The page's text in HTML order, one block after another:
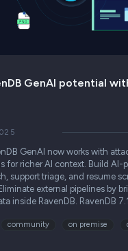
GenAI potential
GenAI now works with
for richer AI context. Build AI-
support triage, and resume
external pipelines by
inside RavenDB. RavenDB
community on premise